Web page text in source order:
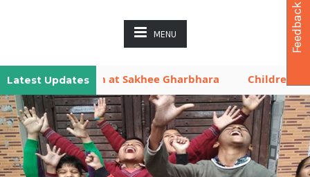
MENU
Latest Updates
is Now Open at Sakhee Gharbhara Children
Feedback